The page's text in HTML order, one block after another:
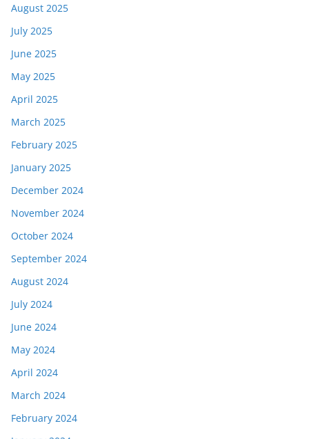
August 2025
July 2025
June 2025
May 2025
April 2025
March 2025
February 2025
January 2025
December 2024
November 2024
October 2024
September 2024
August 2024
July 2024
June 2024
May 2024
April 2024
March 2024
February 2024